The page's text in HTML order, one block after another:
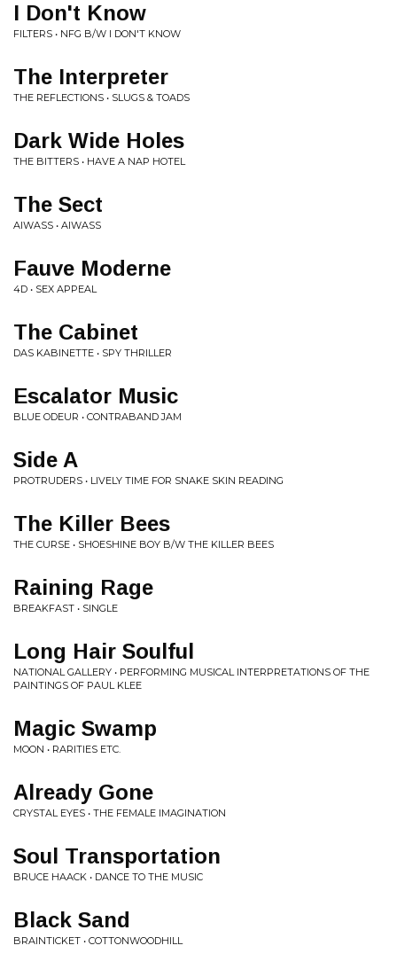
I Don't Know
FILTERS • NFG B/W I DON'T KNOW
The Interpreter
THE REFLECTIONS • SLUGS & TOADS
Dark Wide Holes
THE BITTERS • HAVE A NAP HOTEL
The Sect
AIWASS • AIWASS
Fauve Moderne
4D • SEX APPEAL
The Cabinet
DAS KABINETTE • SPY THRILLER
Escalator Music
BLUE ODEUR • CONTRABAND JAM
Side A
PROTRUDERS • LIVELY TIME FOR SNAKE SKIN READING
The Killer Bees
THE CURSE • SHOESHINE BOY B/W THE KILLER BEES
Raining Rage
BREAKFAST • SINGLE
Long Hair Soulful
NATIONAL GALLERY • PERFORMING MUSICAL INTERPRETATIONS OF THE
PAINTINGS OF PAUL KLEE
Magic Swamp
MOON • RARITIES ETC.
Already Gone
CRYSTAL EYES • THE FEMALE IMAGINATION
Soul Transportation
BRUCE HAACK • DANCE TO THE MUSIC
Black Sand
BRAINTICKET • COTTONWOODHILL